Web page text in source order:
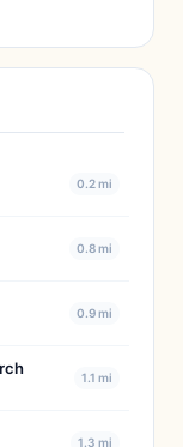
0.2 mi
0.8 mi
0.9 mi
1.1 mi
1.3 mi